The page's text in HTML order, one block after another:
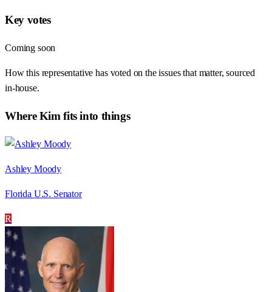
Key votes
Coming soon
How this representative has voted on the issues that matter, sourced
in-house.
WhereKim fits into things
Ashley Moody
Florida U.S. Senator
R